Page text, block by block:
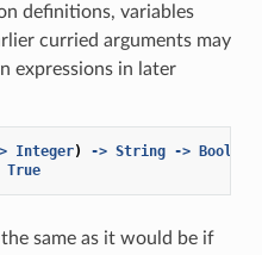
definitions, variables
curried arguments may
expressions in later
Integer) -> String -> Bool
True
same as it would be if